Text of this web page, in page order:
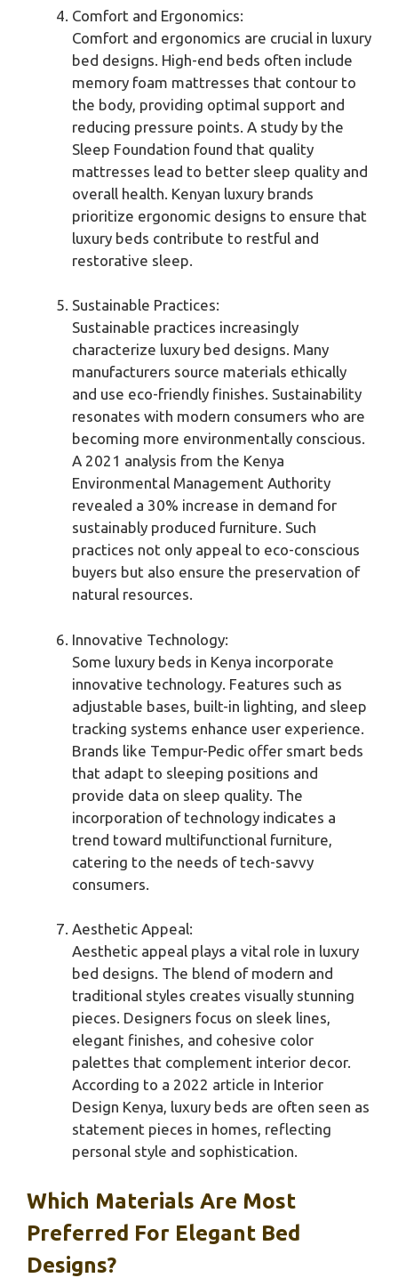
Comfort and Ergonomics:
Comfort and ergonomics are crucial in luxury
bed designs. High-end beds often include
memory foam mattresses that contour to
the body, providing optimal support and
reducing pressure points. A study by the
Sleep Foundation found that quality
mattresses lead to better sleep quality and
overall health. Kenyan luxury brands
prioritize ergonomic designs to ensure that
luxury beds contribute to restful and
restorative sleep.
Sustainable Practices:
Sustainable practices increasingly
characterize luxury bed designs. Many
manufacturers source materials ethically
and use eco-friendly finishes. Sustainability
resonates with modern consumers who are
becoming more environmentally conscious.
A 2021 analysis from the Kenya
Environmental Management Authority
revealed a 30% increase in demand for
sustainably produced furniture. Such
practices not only appeal to eco-conscious
buyers but also ensure the preservation of
natural resources.
Innovative Technology:
Some luxury beds in Kenya incorporate
innovative technology. Features such as
adjustable bases, built-in lighting, and sleep
tracking systems enhance user experience.
Brands like Tempur-Pedic offer smart beds
that adapt to sleeping positions and
provide data on sleep quality. The
incorporation of technology indicates a
trend toward multifunctional furniture,
catering to the needs of tech-savvy
consumers.
Aesthetic Appeal:
Aesthetic appeal plays a vital role in luxury
bed designs. The blend of modern and
traditional styles creates visually stunning
pieces. Designers focus on sleek lines,
elegant finishes, and cohesive color
palettes that complement interior decor.
According to a 2022 article in Interior
Design Kenya, luxury beds are often seen as
statement pieces in homes, reflecting
personal style and sophistication.
Which Materials Are Most
Preferred For Elegant Bed
Designs?